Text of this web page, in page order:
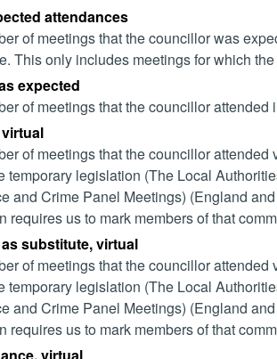
attendances
of meetings that the councillor was
This only includes meetings for which
expected
of meetings that the councillor
of meetings that the councillor
temporary legislation (The Local
and Crime Panel Meetings) (England
requires us to mark members of that
substitute, virtual
of meetings that the councillor
temporary legislation (The Local
and Crime Panel Meetings) (England
requires us to mark members of that